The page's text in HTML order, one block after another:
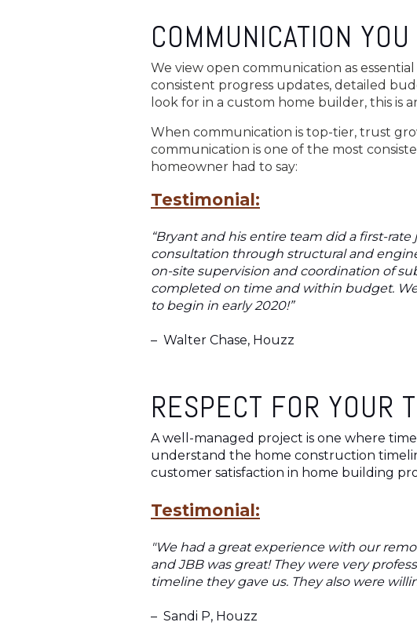
COMMUNICATION
We view open communication as
consistent progress updates, detailed
look for in a custom home builder, this is
When communication is top-tier, trust
communication is one of the most
homeowner had to say:
Testimonial:
“Bryant and his entire team did a first-
consultation through structural and
on-site supervision and coordination of
completed on time and within budget.
to begin in early 2020!”
– Walter Chase, Houzz
RESPECT FOR YOUR
A well-managed project is one where
understand the home construction
customer satisfaction in home building
Testimonial:
"We had a great experience with our
and JBB was great! They were very
timeline they gave us. They also were
– Sandi P, Houzz